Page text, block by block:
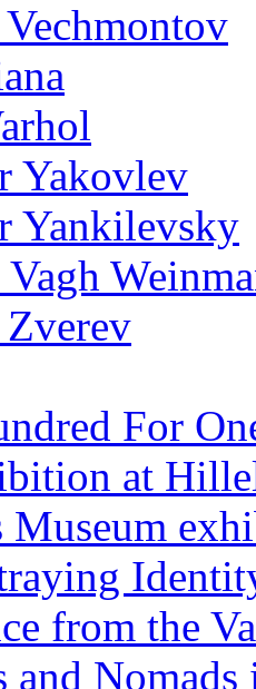
Yakovlev
Yankilevsky
For
at
Museum
from the
and